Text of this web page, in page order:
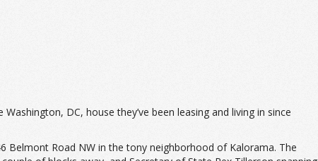
DC, house they’ve been leasing and living in since
Road NW in the tony neighborhood of Kalorama. The